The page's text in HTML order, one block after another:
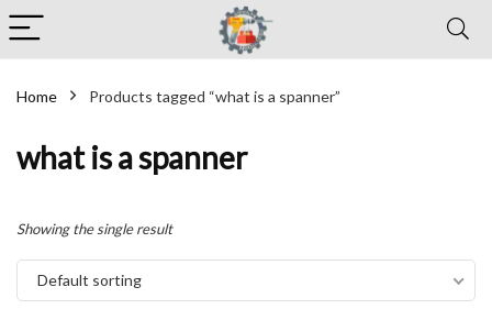
Home Products tagged “what is a spanner”
what is a spanner
Showing the single result
Default sorting